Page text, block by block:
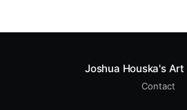
Joshua Houska's Art
Contact